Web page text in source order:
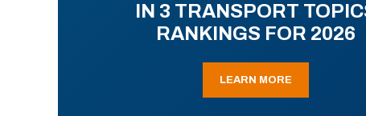
IN 3 TRANSPORT
RANKINGS FOR 2026
LEARN MORE